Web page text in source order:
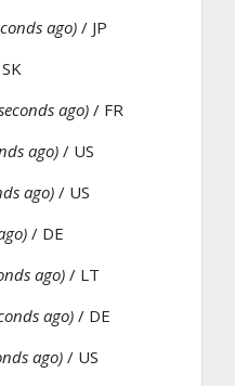
ago) / JP
ago) / FR
ago) / US
ago) / US
/ DE
ago) / LT
ago) / DE
ago) / US